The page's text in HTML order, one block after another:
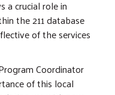
a crucial role in
the 211 database
of the services
Coordinator
of this local